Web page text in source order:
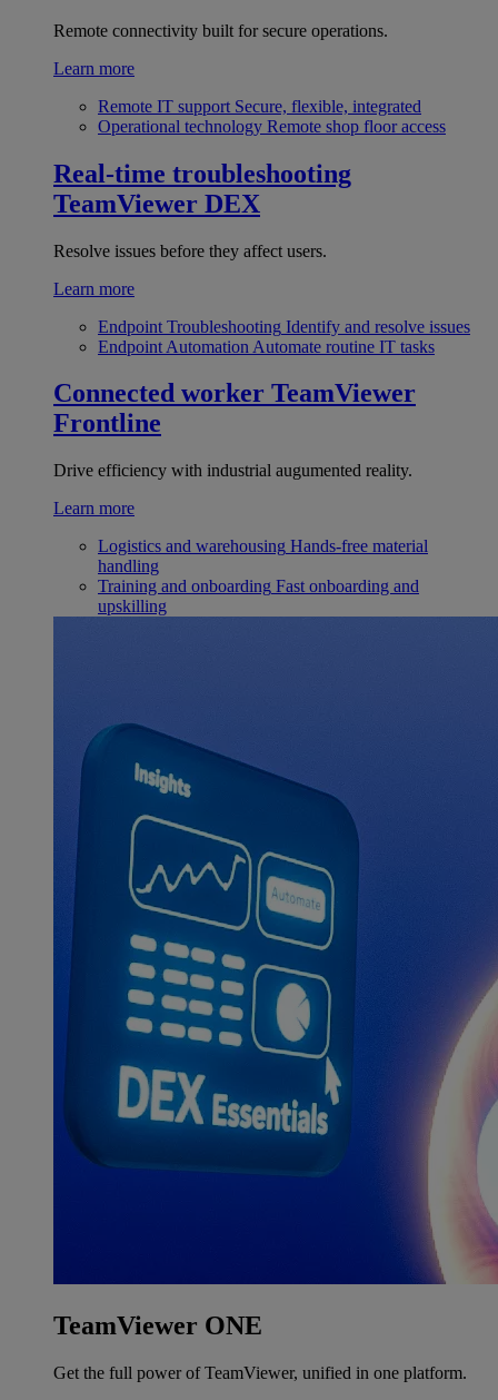
Remote connectivity built for secure operations.
Learn more
Remote IT support Secure, flexible, integrated
Operational technology Remote shop floor access
Real-time troubleshooting
TeamViewer DEX
Resolve issues before they affect users.
Learn more
Endpoint Troubleshooting Identify and resolve issues
Endpoint Automation Automate routine IT tasks
Connected worker TeamViewer
Frontline
Drive efficiency with industrial augumented reality.
Learn more
Logistics and warehousing Hands-free material
handling
Training and onboarding Fast onboarding and
upskilling
TeamViewer ONE
Get the full power of TeamViewer, unified in one platform.